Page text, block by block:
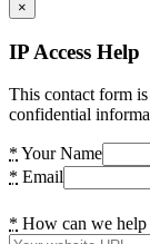
×
IP Access Help
This contact form
confidential
* Your Name
* Email
* How can we help